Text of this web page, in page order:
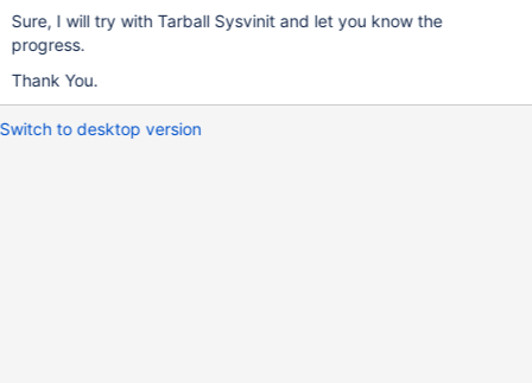
Sure, I will try with Tarball Sysvinit and let you know the
progress.
Thank You.
Switch to desktop version